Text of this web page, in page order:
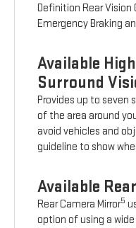
Definition Rear
Emergency Braking
Available
Surround
Provides up to seven
of the area around
avoid vehicles and
guideline to show
Available
Rear Camera Mirror5
option of using a